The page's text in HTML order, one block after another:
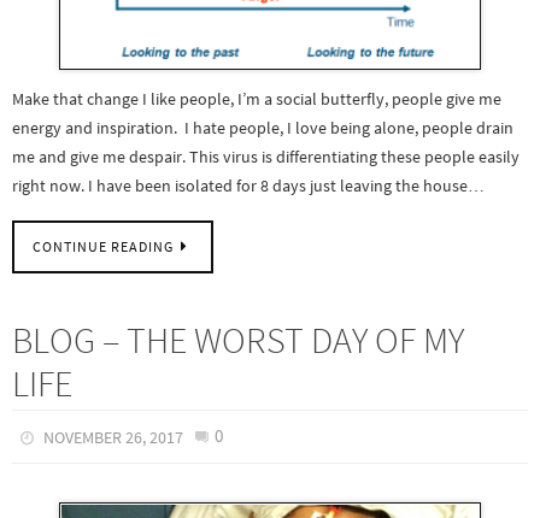
Make that change I like people, I’m a social butterfly, people give me
energy and inspiration. I hate people, I love being alone, people drain
me and give me despair. This virus is differentiating these people easily
right now. I have been isolated for 8 days just leaving the house…
CONTINUE READING
BLOG – THE WORST DAY OF MY
LIFE
NOVEMBER 26, 2017 0